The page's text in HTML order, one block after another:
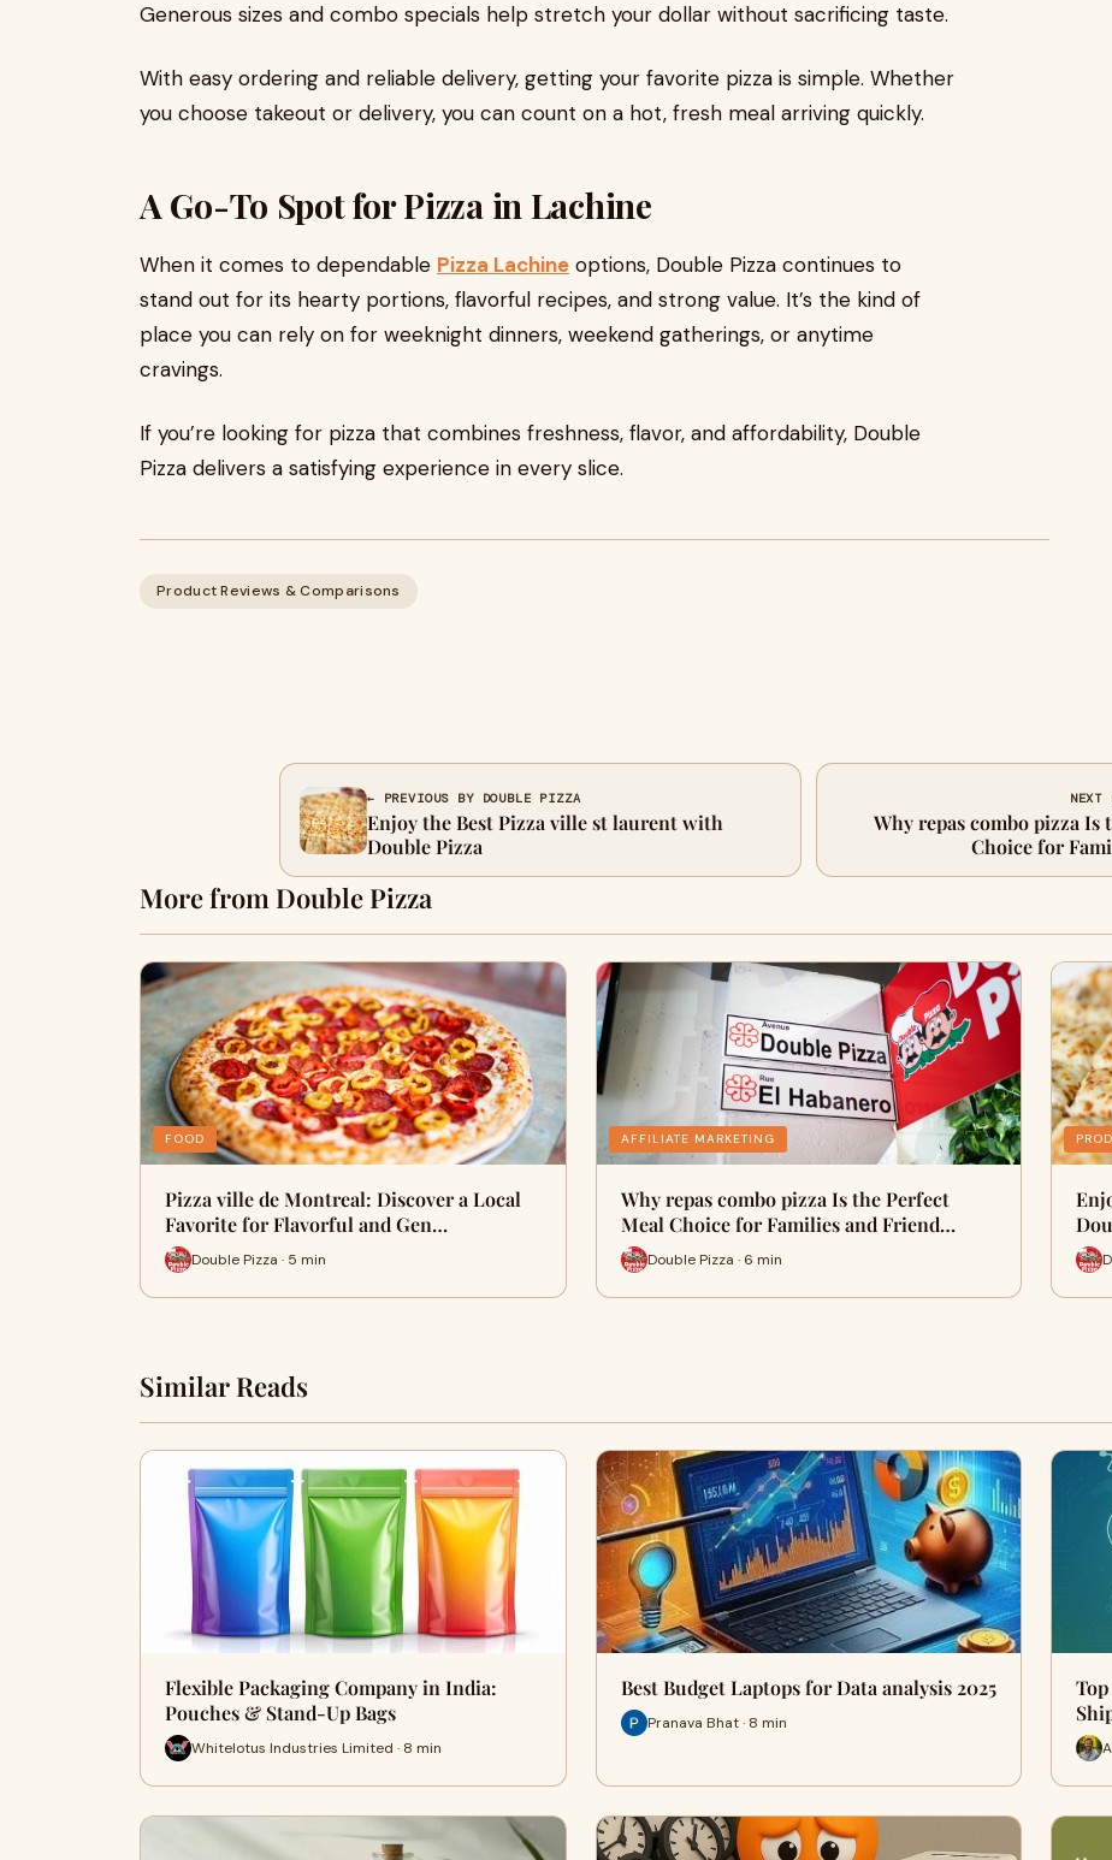
Generous sizes and combo specials help stretch your dollar without sacrificing taste.
With easy ordering and reliable delivery, getting your favorite pizza is simple. Whether
you choose takeout or delivery, you can count on a hot, fresh meal arriving quickly.
A Go-To Spot for Pizza in Lachine
When it comes to dependable Pizza Lachine options, Double Pizza continues to
stand out for its hearty portions, flavorful recipes, and strong value. It’s the kind of
place you can rely on for weeknight dinners, weekend gatherings, or anytime
cravings.
If you’re looking for pizza that combines freshness, flavor, and affordability, Double
Pizza delivers a satisfying experience in every slice.
Product Reviews & Comparisons
← PREVIOUS BY DOUBLE PIZZA
Enjoy the Best Pizza ville st laurent with
Double Pizza
NEXT
Why repas combo pizza Is
Choice for
More from Double Pizza
FOOD
Pizza ville de Montreal: Discover a Local
Favorite for Flavorful and Gen…
Double Pizza · 5 min
AFFILIATE MARKETING
Why repas combo pizza Is the Perfect
Meal Choice for Families and Friend…
Double Pizza · 6 min
Similar Reads
Flexible Packaging Company in India:
Pouches & Stand-Up Bags
Whitelotus Industries Limited · 8 min
Best Budget Laptops for Data analysis 2025
Pranava Bhat · 8 min